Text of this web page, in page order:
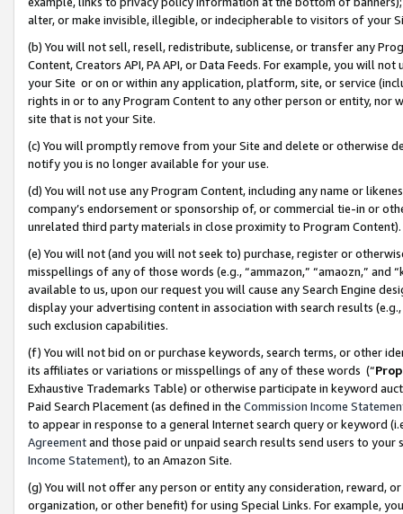
alter, or make invisible, illegible, or indecipherable to visitors of your
(b) You will not sell, resell, redistribute, sublicense, or transfer any
Content, Creators API, PA API, or Data Feeds. For example, you will
your Site or on or within any application, platform, site, or service
rights in or to any Program Content to any other person or entity, nor
site that is not your Site.
(c) You will promptly remove from your Site and delete or otherwise
notify you is no longer available for your use.
(d) You will not use any Program Content, including any name or
company’s endorsement or sponsorship of, or commercial tie-in or
unrelated third party materials in close proximity to Program Content).
(e) You will not (and you will not seek to) purchase, register or
misspellings of any of those words (e.g., “ammazon,” “amaozn,” and
available to us, upon our request you will cause any Search Engine
display your advertising content in association with search results
such exclusion capabilities.
(f) You will not bid on or purchase keywords, search terms, or other
its affiliates or variations or misspellings of any of these words (“
Exhaustive Trademarks Table) or otherwise participate in keyword
Paid Search Placement (as defined in the Commission Income
to appear in response to a general Internet search query or keyword
Agreementand those paid or unpaid search results send users to
Income Statement), to an Amazon Site.
(g) You will not offer any person or entity any consideration, reward,
organization, or other benefit) for using Special Links. For example,